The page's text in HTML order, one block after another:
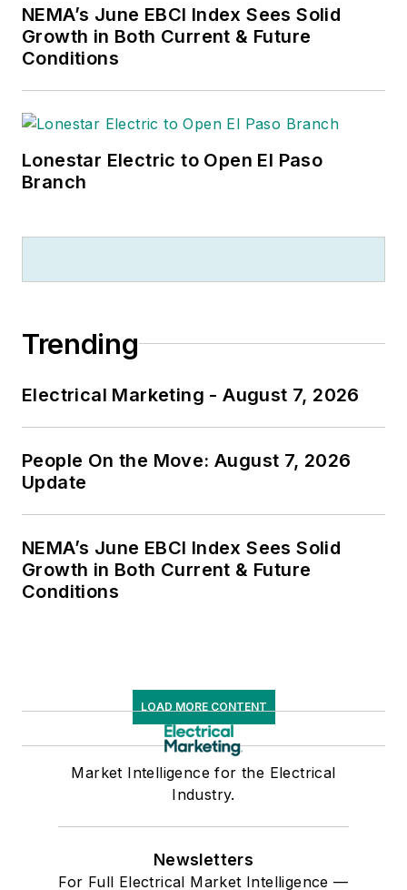
NEMA’s June EBCI Index Sees Solid
Growth in Both Current & Future
Conditions
Lonestar Electric to Open El Paso
Branch
Trending
Electrical Marketing - August 7, 2026
People On the Move: August 7, 2026
Update
NEMA’s June EBCI Index Sees Solid
Growth in Both Current & Future
Conditions
LOAD MORE CONTENT
Market Intelligence for the Electrical
Industry.
Newsletters
For Full Electrical Market Intelligence —